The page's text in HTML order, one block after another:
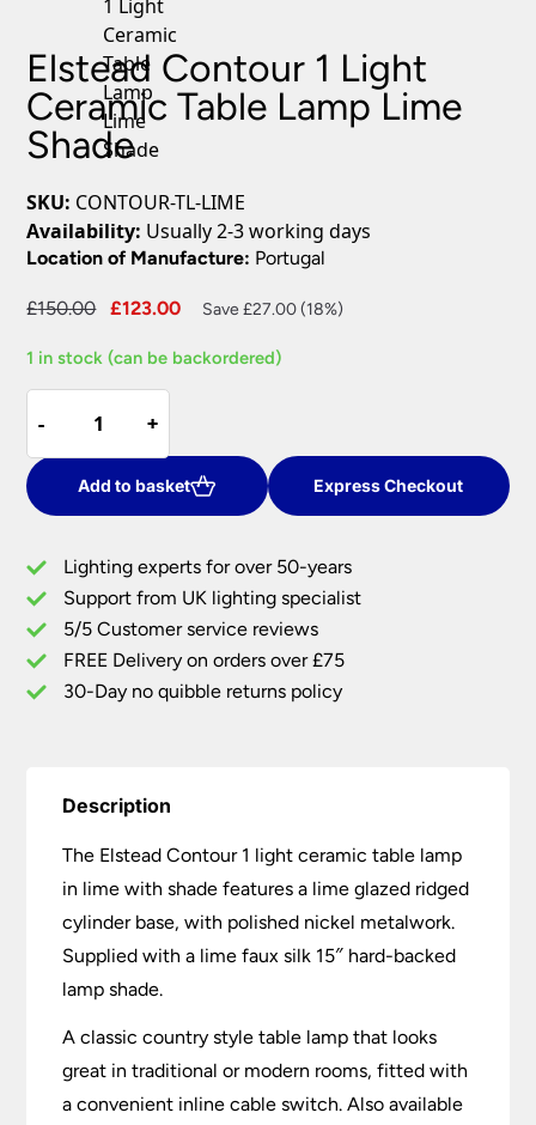
Elstead Contour 1 Light
Ceramic Table Lamp Lime
Shade
SKU: CONTOUR-TL-LIME
Availability: Usually 2-3 working days
Location of Manufacture: Portugal
£150.00
Original
was:
£150.00.
£123.00
Current
is:
Save £27.00 (18%)
1 in stock (can be backordered)
-
-
Contour
1
Light
Ceramic
Lamp
Lime
Shade
quantity
+
+
Add to basket Express Checkout
Lighting experts for over 50-years
Support from UK lighting specialist
5/5 Customer service reviews
FREE Delivery on orders over £75
30-Day no quibble returns policy
Description
The Elstead Contour 1 light ceramic table lamp
in lime with shade features a lime glazed ridged
cylinder base, with polished nickel metalwork.
Supplied with a lime faux silk 15″ hard-backed
lamp shade.
A classic country style table lamp that looks
great in traditional or modern rooms, fitted with
a convenient inline cable switch. Also available